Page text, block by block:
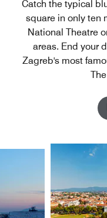
Catch the typical
square in only ten
National Theatre
areas. End your
Zagreb's most